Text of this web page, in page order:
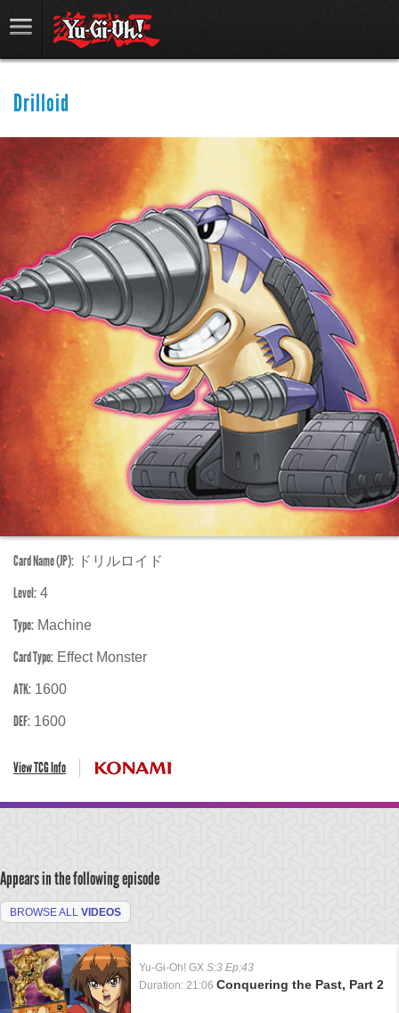
Drilloid
Card Name (JP): ドリルロイド
Level: 4
Type: Machine
Card Type: Effect Monster
ATK: 1600
DEF: 1600
View TCG Info
Appears in the following episode
BROWSE ALL VIDEOS
Yu-Gi-Oh! GX S:3 Ep:43
Duration: 21:06 Conquering the Past, Part 2